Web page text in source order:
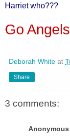
Harriet who???
Go
Deborah White at
Share
3 comments:
Anonymous